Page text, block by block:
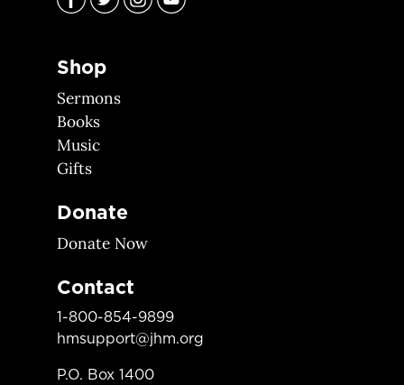
Shop
Sermons
Books
Music
Gifts
Donate
Donate Now
Contact
1-800-854-9899
hmsupport@jhm.org
P.O. Box 1400